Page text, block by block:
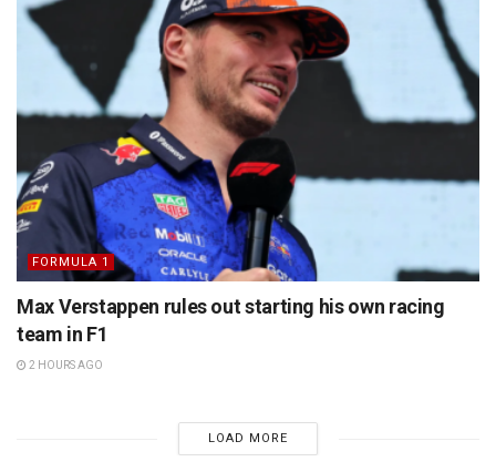
FORMULA 1
Max Verstappen rules out starting his own racing
team in F1
2 HOURS AGO
LOAD MORE